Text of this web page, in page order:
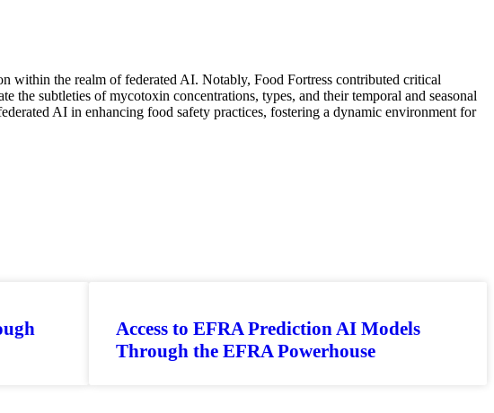
within the realm of federated AI. Notably, Food Fortress contributed critical
the subtleties of mycotoxin concentrations, types, and their temporal and seasonal
AI in enhancing food safety practices, fostering a dynamic environment for
Access to EFRA Prediction AI Models
Through the EFRA Powerhouse